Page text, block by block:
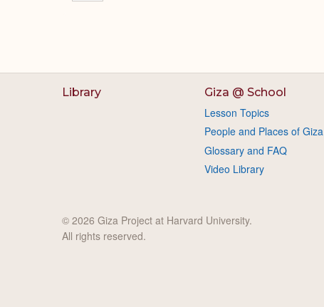
Library Giza @ School
Lesson Topics
People and Places of Giza
Glossary and FAQ
Video Library
© 2026 Giza Project at Harvard University.
All rights reserved.